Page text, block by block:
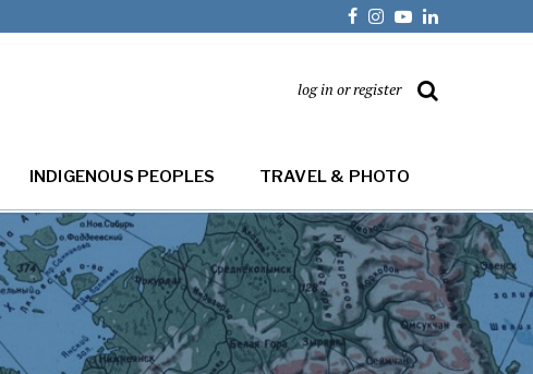
log in or register
INDIGENOUS PEOPLES TRAVEL & PHOTO